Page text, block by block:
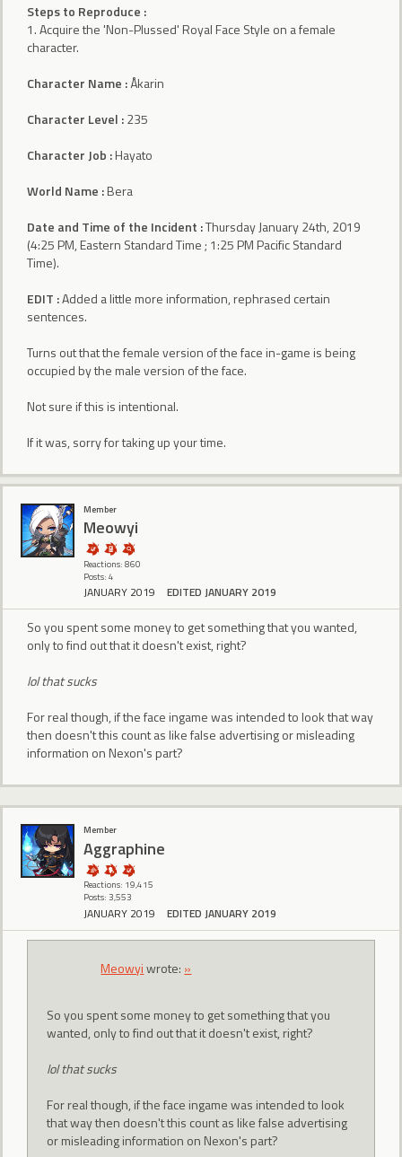
Steps to Reproduce :
1. Acquire the 'Non-Plussed' Royal Face Style on a female
character.
Character Name :Åkarin
Character Level :235
Character Job :Hayato
World Name :Bera
Date and Time of the Incident :Thursday January 24th, 2019
(4:25 PM, Eastern Standard Time ; 1:25 PM Pacific Standard
Time).
EDIT :Added a little more information, rephrased certain
sentences.
Turns out that the female version of the face in-game is being
occupied by the male version of the face.
Not sure if this is intentional.
If it was, sorry for taking up your time.
Member
Meowyi
Reactions: 860
Posts: 4
JANUARY 2019 EDITED JANUARY 2019
So you spent some money to get something that you wanted,
only to find out that it doesn't exist, right?
lol that sucks
For real though, if the face ingame was intended to look that way
then doesn't this count as like false advertising or misleading
information on Nexon's part?
Member
Aggraphine
Reactions: 19,415
Posts: 3,553
JANUARY 2019 EDITED JANUARY 2019
Meowyiwrote: »
So you spent some money to get something that you
wanted, only to find out that it doesn't exist, right?
lol that sucks
For real though, if the face ingame was intended to look
that way then doesn't this count as like false advertising
or misleading information on Nexon's part?